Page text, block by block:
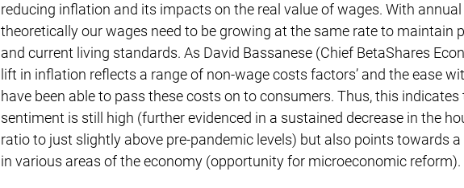
reducing inflation and its impacts on the real value of wages. With
theoretically our wages need to be growing at the same rate to maintain
and current living standards. As David Bassanese (Chief BetaShares
lift in inflation reflects a range of non-wage costs factors’ and the ease
have been able to pass these costs on to consumers. Thus, this
sentiment is still high (further evidenced in a sustained decrease in the
ratio to just slightly above pre-pandemic levels) but also points towards
in various areas of the economy (opportunity for microeconomic reform).